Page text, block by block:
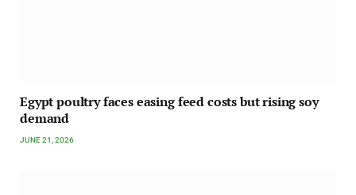
Egypt poultry faces easing feed costs but rising soy
demand
JUNE 21, 2026